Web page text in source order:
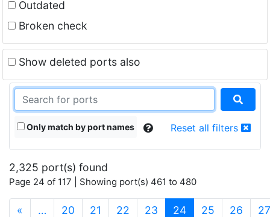
Outdated
Broken check
Show deleted ports also
Only match by port names Reset all filters
2,325 port(s) found
Page 24 of 117 | Showing port(s) 461 to 480
« … 20 21 22 23 24(current)
25 26 27